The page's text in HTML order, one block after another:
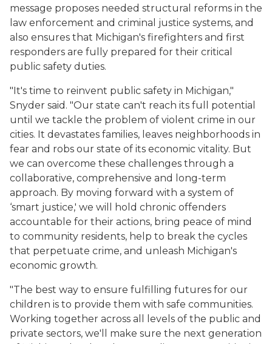
message proposes needed structural reforms in the
law enforcement and criminal justice systems, and
also ensures that Michigan's firefighters and first
responders are fully prepared for their critical
public safety duties.
"It's time to reinvent public safety in Michigan,"
Snyder said. "Our state can't reach its full potential
until we tackle the problem of violent crime in our
cities. It devastates families, leaves neighborhoods in
fear and robs our state of its economic vitality. But
we can overcome these challenges through a
collaborative, comprehensive and long-term
approach. By moving forward with a system of
‘smart justice,' we will hold chronic offenders
accountable for their actions, bring peace of mind
to community residents, help to break the cycles
that perpetuate crime, and unleash Michigan's
economic growth.
"The best way to ensure fulfilling futures for our
children is to provide them with safe communities.
Working together across all levels of the public and
private sectors, we'll make sure the next generation